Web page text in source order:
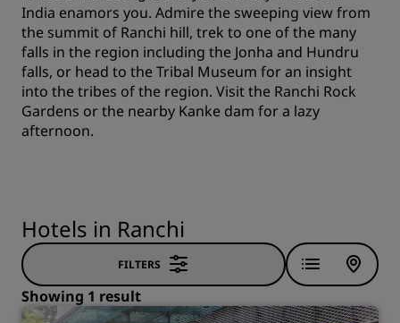
India enamors you. Admire the sweeping view from
the summit of Ranchi hill, trek to one of the many
falls in the region including the Jonha and Hundru
falls, or head to the Tribal Museum for an insight
into the tribes of the region. Visit the Ranchi Rock
Gardens or the nearby Kanke dam for a lazy
afternoon.
Hotels in Ranchi
FILTERS
Showing 1 result